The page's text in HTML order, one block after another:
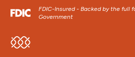
FDIC-Insured - Backed by the full
Government
SKIP TO MAIN MENU